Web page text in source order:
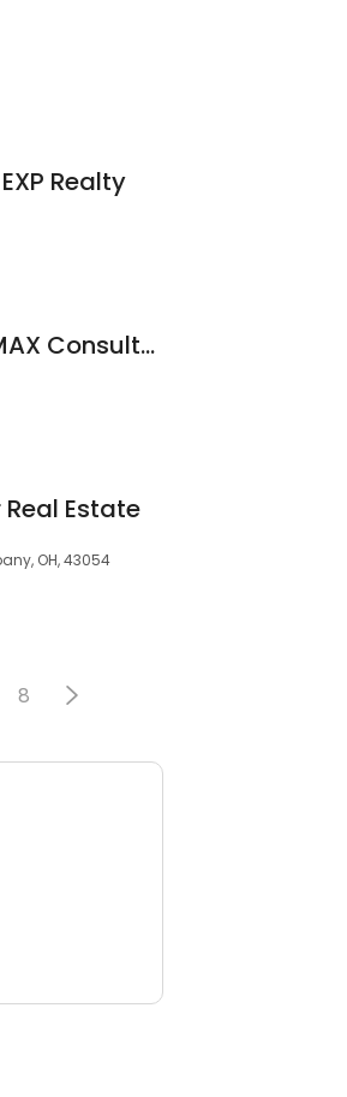
Realty
Ackermann Team | RE/MAX Consultant Group
Estate
OH, 43054
8